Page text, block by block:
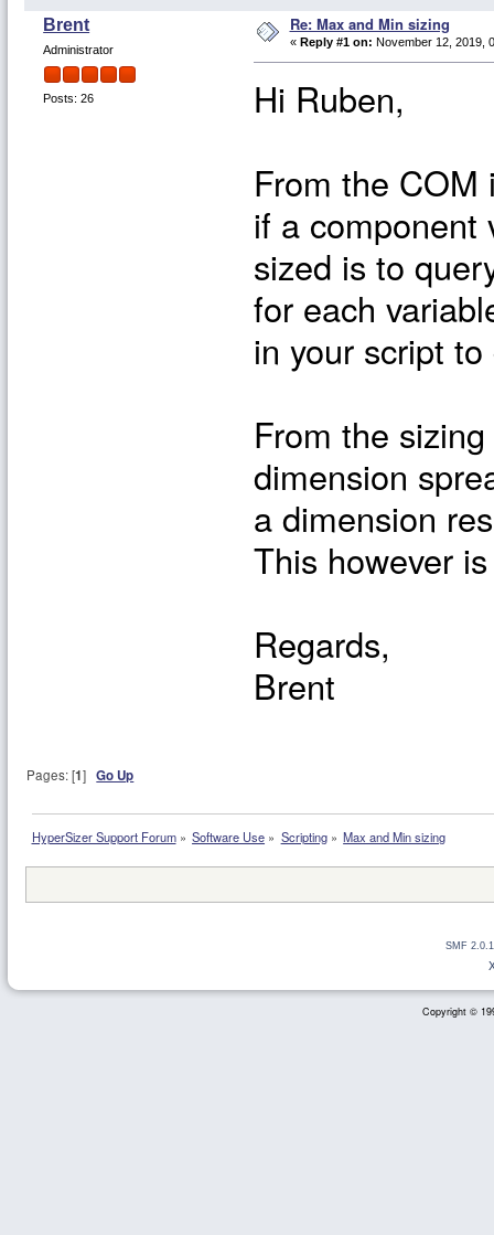
Brent
Administrator
Posts: 26
Re: Max and Min sizing
« Reply #1 on: November 12, 2019,
Hi Ruben,
From the
if a component
sized is to
for each
in your script
From the
dimension
a dimension
This however
Regards,
Brent
Pages: [1]Go Up
HyperSizer Support Forum» Software Use » Scripting» Max and Min sizing
SMF
Copyright ©